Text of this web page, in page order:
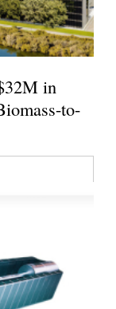
in
to-